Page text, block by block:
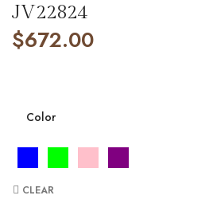
JV22824
$672.00
Color
CLEAR